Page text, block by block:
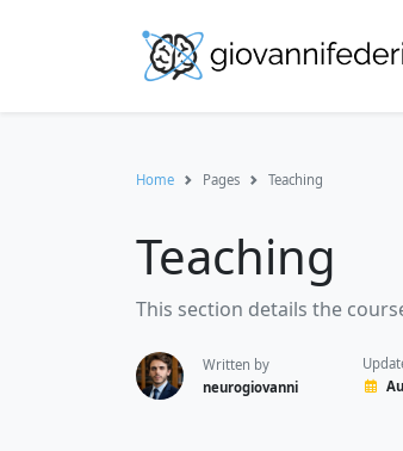
Home Pages Teaching
Teaching
This section details the
Written by
neurogiovanni